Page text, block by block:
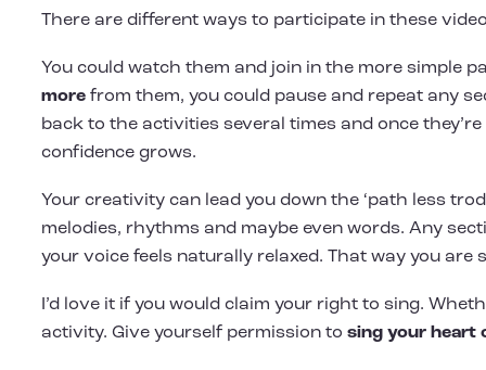
There are different ways to participate in these
You could watch them and join in the more simple
morefrom them, you could pause and repeat any
back to the activities several times and once
confidence grows.
Your creativity can lead you down the ‘path less
melodies, rhythms and maybe even words. Any
your voice feels naturally relaxed. That way you
I’d love it if you would claim your right to sing.
activity. Give yourself permission to sing your heart